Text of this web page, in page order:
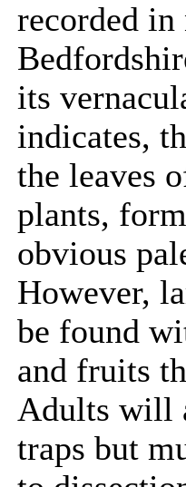
recorded
its
indicates,
the leaves
plants,
obvious
However,
be found
and fruits
Adults will
traps but